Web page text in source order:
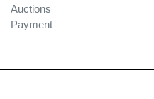
Auctions
Payment